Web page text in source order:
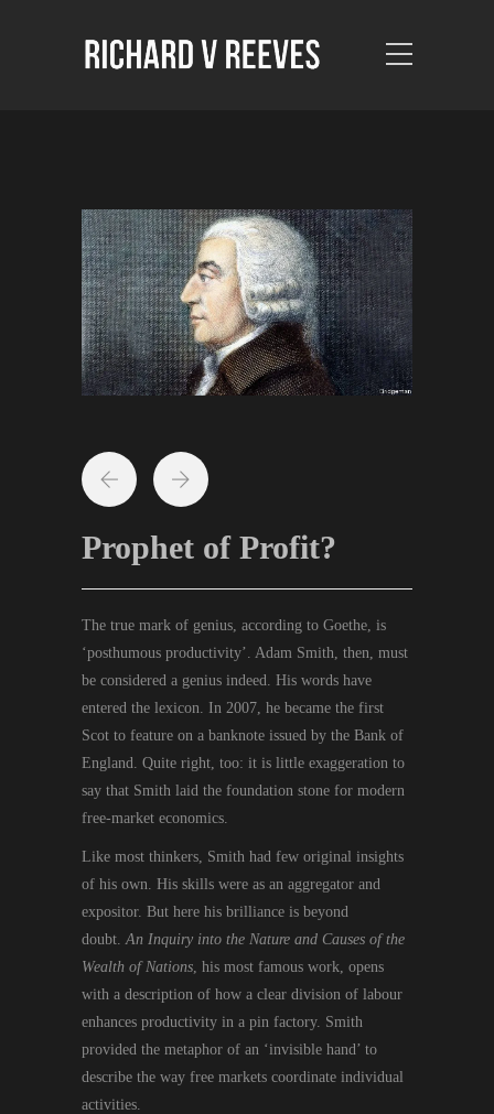
Prophet of Profit?
The true mark of genius, according to Goethe, is
‘posthumous productivity’. Adam Smith, then, must
be considered a genius indeed. His words have
entered the lexicon. In 2007, he became the first
Scot to feature on a banknote issued by the Bank of
England. Quite right, too: it is little exaggeration to
say that Smith laid the foundation stone for modern
free-market economics.
Like most thinkers, Smith had few original insights
of his own. His skills were as an aggregator and
expositor. But here his brilliance is beyond
doubt. An Inquiry into the Nature and Causes of the
Wealth of Nations , his most famous work, opens
with a description of how a clear division of labour
enhances productivity in a pin factory. Smith
provided the metaphor of an ‘invisible hand’ to
describe the way free markets coordinate individual
activities.